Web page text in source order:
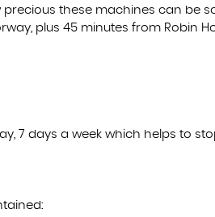
these machines can be
plus 45 minutes from Robin
7 days a week which helps to